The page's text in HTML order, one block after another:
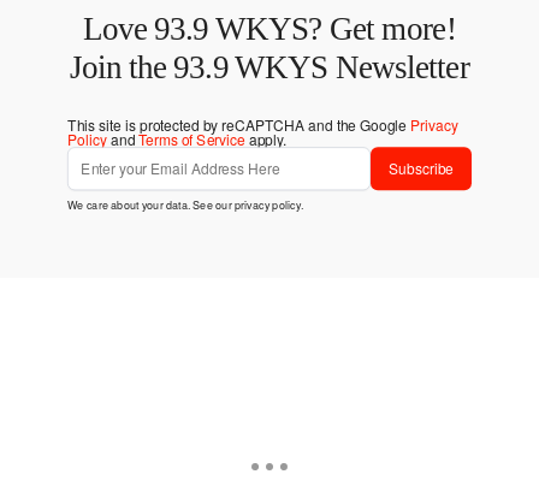
Love 93.9 WKYS? Get more!
Join the 93.9 WKYS Newsletter
This site is protected by reCAPTCHA and the Google Privacy
PolicyandTerms of Serviceapply.
Subscribe
We care about your data. See ourprivacy policy.